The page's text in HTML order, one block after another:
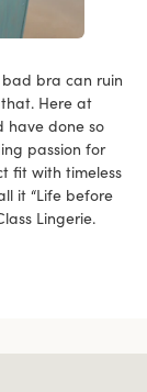
bra can ruin
Here at
have done so
passion for
fit with timeless
it “Life before
Lingerie.